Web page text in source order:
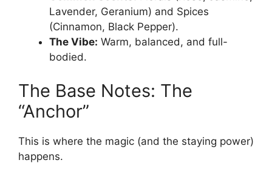
Lavender, Geranium) and Spices
(Cinnamon, Black Pepper).
The Vibe: Warm, balanced, and full-
bodied.
The Base Notes: The
“Anchor”
This is where the magic (and the staying power)
happens.